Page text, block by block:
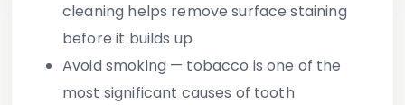
cleaning helps remove surface staining
before it builds up
Avoid smoking — tobacco is one of the
most significant causes of tooth